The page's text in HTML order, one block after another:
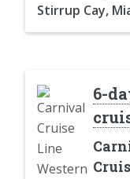
Stirrup Cay,
6-